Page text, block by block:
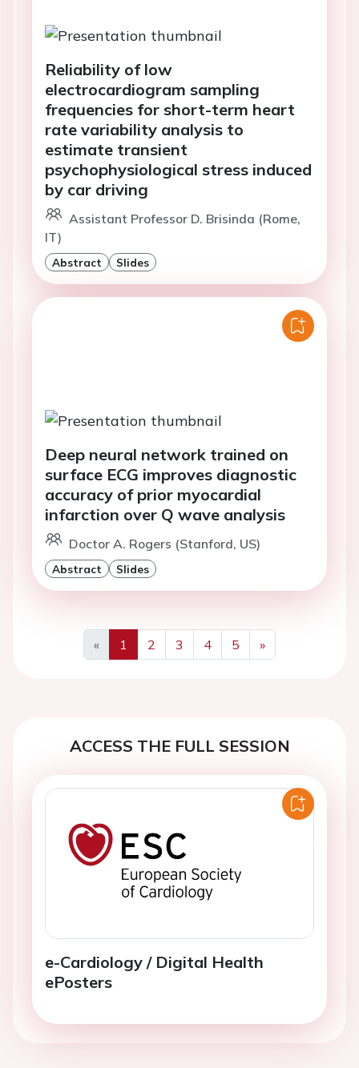
Reliability of low
electrocardiogram sampling
frequencies for short-term heart
rate variability analysis to
estimate transient
psychophysiological stress induced
by car driving
Assistant Professor D. Brisinda (Rome,
IT)
Abstract Slides
Deep neural network trained on
surface ECG improves diagnostic
accuracy of prior myocardial
infarction over Q wave analysis
Doctor A. Rogers (Stanford, US)
Abstract Slides
«
Previous
1 2 3 4 5
»
Next
ACCESS THE FULL SESSION
e-Cardiology / Digital Health
ePosters